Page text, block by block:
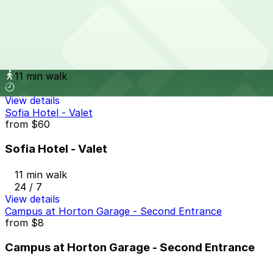
11 min walk
View details
Sofia Hotel - Valet
from $60
Sofia Hotel - Valet
11 min walk
24 / 7
View details
Campus at Horton Garage - Second Entrance
from $8
Campus at Horton Garage - Second Entrance